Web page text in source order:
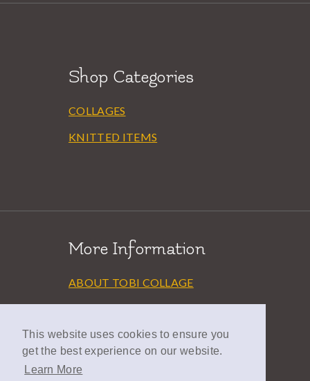
This website uses cookies to ensure you
get the best experience on our website.
Learn More
Shop Categories
COLLAGES
KNITTED ITEMS
More Information
ABOUT TOBI COLLAGE
AWARDS